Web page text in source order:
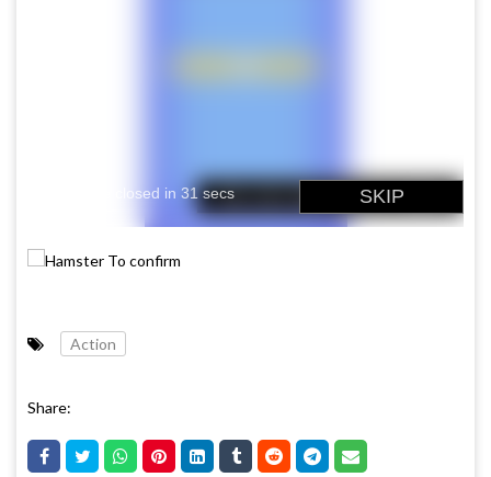
Action
Share: